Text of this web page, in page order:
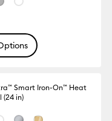
Smart Iron-On™ Heat
(24 in)